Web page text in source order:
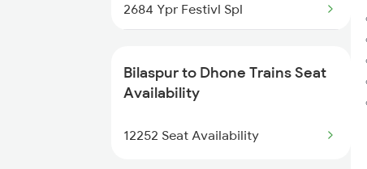
2255 Ltt Kyq Special
2256 Kyq Ltt Special
2684 Ypr Festivl Spl
2690 Sspn Hwh Spl
2765 Tpty Ami Spl
Bilaspur to Dhone Trains Seat
Availability
12252 Seat Availability